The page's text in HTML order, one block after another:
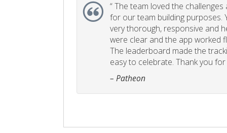
“The team loved the
for our team building purposes.
very thorough, responsive and
were clear and the app worked
The leaderboard made the
easy to celebrate. Thank you
– Patheon